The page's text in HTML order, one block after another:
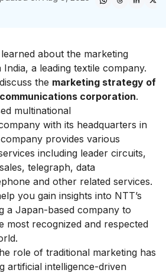
about the marketing
India, a leading textile company.
the marketing strategy of
corporation.
multinational
with its headquarters in
provides various
including leader circuits,
telegraph, data
and other related services.
you gain insights into NTT’s
a Japan-based company to
most recognized and respected
role of traditional marketing has
artificial intelligence-driven